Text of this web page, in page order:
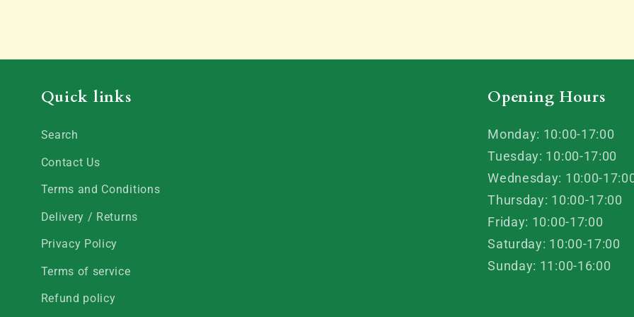
Quick links
Search
Contact Us
Terms and Conditions
Delivery / Returns
Privacy Policy
Terms of service
Refund policy
Opening Hours
Monday: 10:00-17:00
Tuesday: 10:00-17:00
Wednesday: 10:00-
Thursday: 10:00-17:00
Friday: 10:00-17:00
Saturday: 10:00-17:00
Sunday: 11:00-16:00